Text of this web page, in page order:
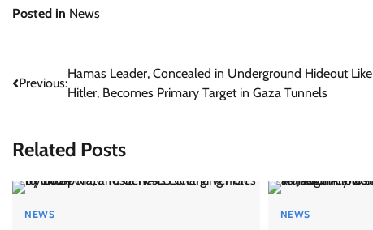
Posted in News
Post
navigation
Previous:
Hamas Leader, Concealed in Underground Hideout Like
Hitler, Becomes Primary Target in Gaza Tunnels
Related Posts
NEWS NEWS